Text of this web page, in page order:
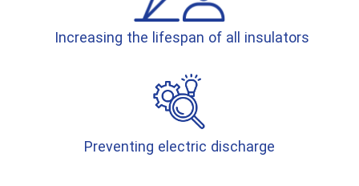
Increasing the lifespan of all insulators
Preventing electric discharge